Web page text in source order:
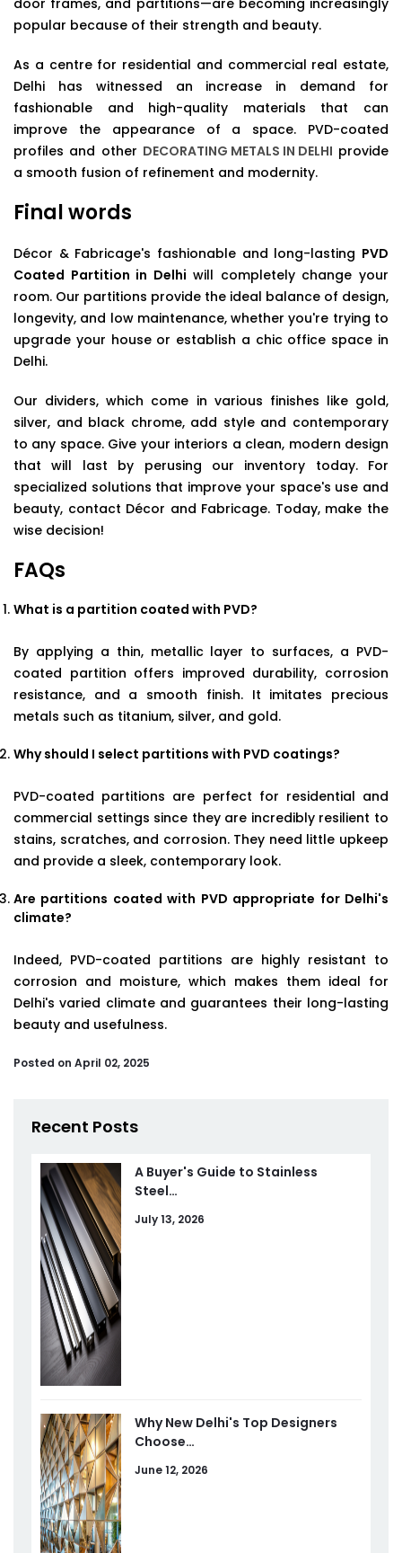
door frames, and partitions—are becoming increasingly
popular because of their strength and beauty.
As a centre for residential and commercial real estate,
Delhi has witnessed an increase in demand for
fashionable and high-quality materials that can
improve the appearance of a space. PVD-coated
profiles and other DECORATING METALS IN DELHI provide
a smooth fusion of refinement and modernity.
Final words
Décor & Fabricage's fashionable and long-lasting PVD
Coated Partition in Delhi will completely change your
room. Our partitions provide the ideal balance of design,
longevity, and low maintenance, whether you're trying to
upgrade your house or establish a chic office space in
Delhi.
Our dividers, which come in various finishes like gold,
silver, and black chrome, add style and contemporary
to any space. Give your interiors a clean, modern design
that will last by perusing our inventory today. For
specialized solutions that improve your space's use and
beauty, contact Décor and Fabricage. Today, make the
wise decision!
FAQs
What is a partition coated with PVD?
By applying a thin, metallic layer to surfaces, a PVD-
coated partition offers improved durability, corrosion
resistance, and a smooth finish. It imitates precious
metals such as titanium, silver, and gold.
Why should I select partitions with PVD coatings?
PVD-coated partitions are perfect for residential and
commercial settings since they are incredibly resilient to
stains, scratches, and corrosion. They need little upkeep
and provide a sleek, contemporary look.
Are partitions coated with PVD appropriate for Delhi's
climate?
Indeed, PVD-coated partitions are highly resistant to
corrosion and moisture, which makes them ideal for
Delhi's varied climate and guarantees their long-lasting
beauty and usefulness.
Posted on April 02, 2025
Recent Posts
A Buyer's Guide to Stainless
Steel…
July 13, 2026
Why New Delhi's Top Designers
Choose…
June 12, 2026